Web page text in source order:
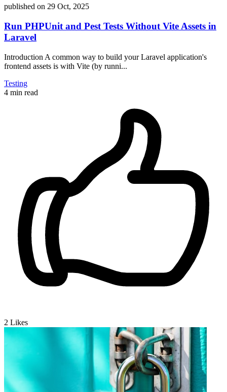
published on 29 Oct, 2025
Run PHPUnit and Pest Tests Without Vite Assets in
Laravel
Introduction A common way to build your Laravel application's
frontend assets is with Vite (by runni...
Testing
4 min read
2 Likes